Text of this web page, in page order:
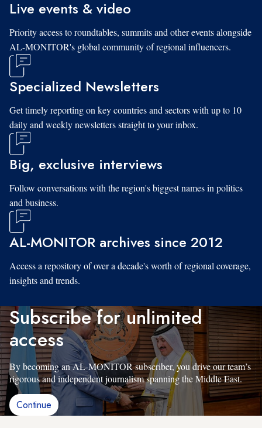
Live events & video
Priority access to roundtables, summits and other events alongside
AL-MONITOR's global community of regional influencers.
Specialized Newsletters
Get timely reporting on key countries and sectors with up to 10
daily and weekly newsletters straight to your inbox.
Big, exclusive interviews
Follow conversations with the region's biggest names in politics
and business.
AL-MONITOR archives since 2012
Access a repository of over a decade's worth of regional coverage,
insights and trends.
Subscribe for unlimited
access
By becoming an AL-MONITOR subscriber, you drive our team’s
rigorous and independent journalism spanning the Middle East.
Continue